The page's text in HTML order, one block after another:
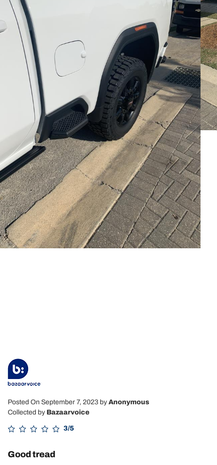
Posted On September 7, 2023 by Anonymous
Collected by Bazaarvoice
3/5
Good tread